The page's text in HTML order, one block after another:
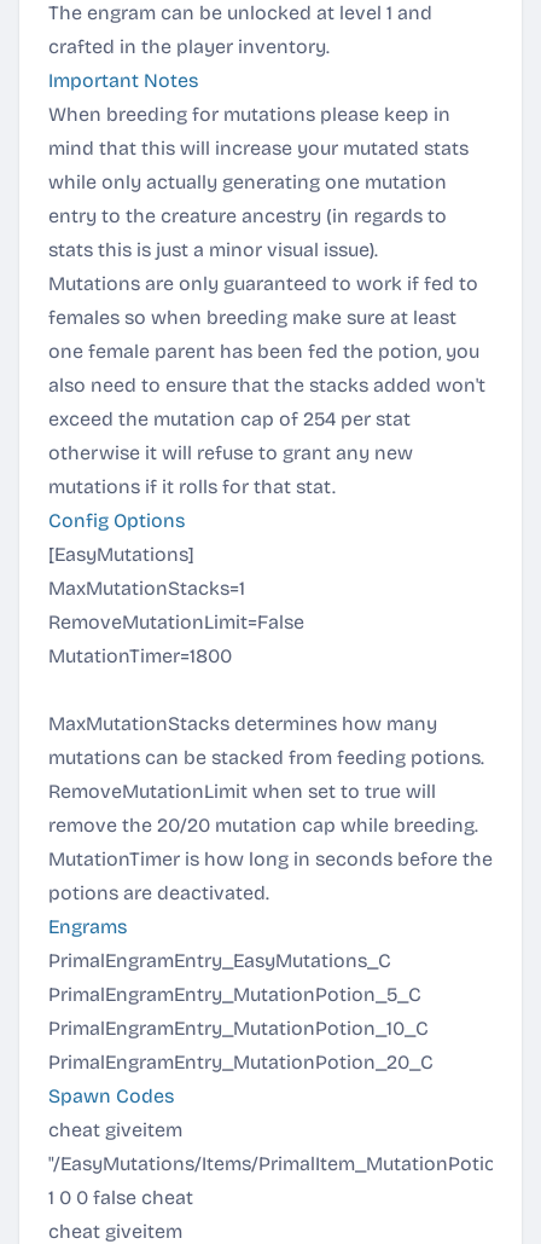
The engram can be unlocked at level 1 and
crafted in the player inventory.
Important Notes
When breeding for mutations please keep in
mind that this will increase your mutated stats
while only actually generating one mutation
entry to the creature ancestry (in regards to
stats this is just a minor visual issue).
Mutations are only guaranteed to work if fed to
females so when breeding make sure at least
one female parent has been fed the potion, you
also need to ensure that the stacks added won't
exceed the mutation cap of 254 per stat
otherwise it will refuse to grant any new
mutations if it rolls for that stat.
Config Options
[EasyMutations]
MaxMutationStacks=1
RemoveMutationLimit=False
MutationTimer=1800
MaxMutationStacks determines how many
mutations can be stacked from feeding potions.
RemoveMutationLimit when set to true will
remove the 20/20 mutation cap while breeding.
MutationTimer is how long in seconds before the
potions are deactivated.
Engrams
PrimalEngramEntry_EasyMutations_C
PrimalEngramEntry_MutationPotion_5_C
PrimalEngramEntry_MutationPotion_10_C
PrimalEngramEntry_MutationPotion_20_C
Spawn Codes
cheat giveitem
"/EasyMutations/Items/
1 0 0 false cheat
cheat giveitem